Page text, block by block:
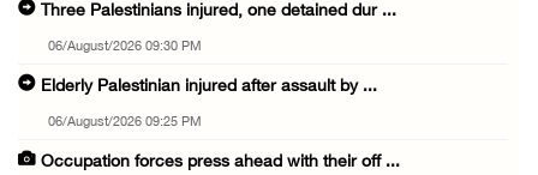
Three Palestinians injured, one detained dur ...
06/August/2026 09:30 PM
Elderly Palestinian injured after assault by ...
06/August/2026 09:25 PM
Occupation forces press ahead with their off ...